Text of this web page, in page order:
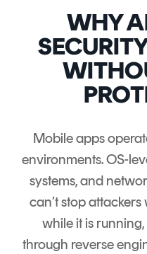
WHY
Mobile apps
environments. OS-
systems, and
can’t stop
while it is
through reverse